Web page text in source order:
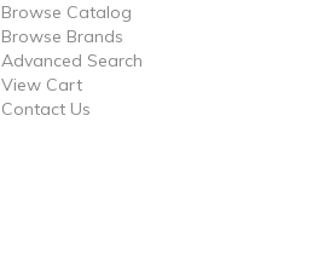
Browse Catalog
Browse Brands
Advanced Search
View Cart
Contact Us